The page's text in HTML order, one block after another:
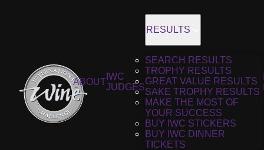
ABOUT
IWC
JUDGES
RESULTS
SEARCH RESULTS
TROPHY RESULTS
GREAT VALUE RESULTS
SAKE TROPHY RESULTS
MAKE THE MOST OF
YOUR SUCCESS
BUY IWC STICKERS
BUY IWC DINNER
TICKETS